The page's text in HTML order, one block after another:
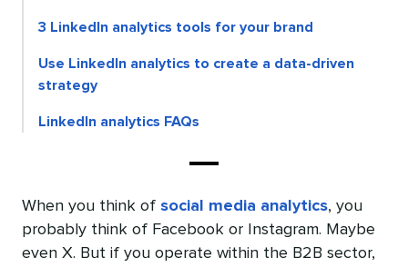
3 LinkedIn analytics tools for your brand
Use LinkedIn analytics to create a data-driven
strategy
LinkedIn analytics FAQs
When you think of social media analytics, you
probably think of Facebook or Instagram. Maybe
even X. But if you operate within the B2B sector,